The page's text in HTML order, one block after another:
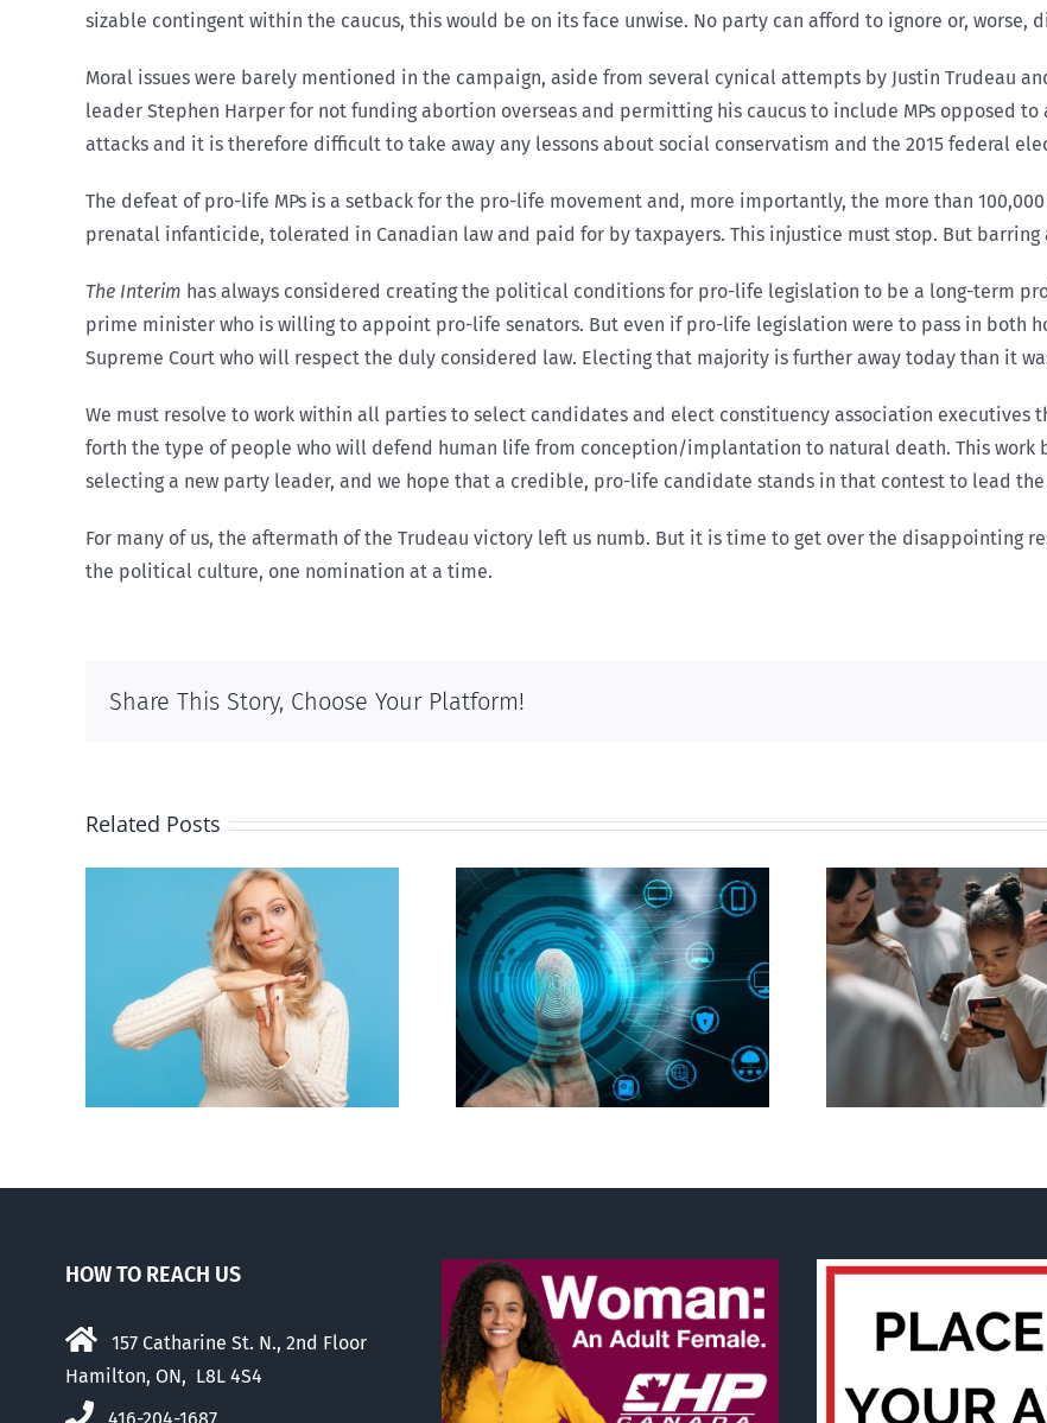
sizable contingent within the caucus, this would be on its face unwise. No party can afford to ignore or, worse,
Moral issues were barely mentioned in the campaign, aside from several cynical attempts by Justin Trudeau
leader Stephen Harper for not funding abortion overseas and permitting his caucus to include MPs opposed
attacks and it is therefore difficult to take away any lessons about social conservatism and the 2015 federal
The defeat of pro-life MPs is a setback for the pro-life movement and, more importantly, the more than
prenatal infanticide, tolerated in Canadian law and paid for by taxpayers. This injustice must stop. But barring
The Interim has always considered creating the political conditions for pro-life legislation to be a long-term
prime minister who is willing to appoint pro-life senators. But even if pro-life legislation were to pass in both
Supreme Court who will respect the duly considered law. Electing that majority is further away today than it
We must resolve to work within all parties to select candidates and elect constituency association
forth the type of people who will defend human life from conception/implantation to natural death. This work
selecting a new party leader, and we hope that a credible, pro-life candidate stands in that contest to lead
For many of us, the aftermath of the Trudeau victory left us numb. But it is time to get over the disappointing
the political culture, one nomination at a time.
Share This Story, Choose Your Platform!
Related Posts
Backdoor digital ID
Ottawa seeks to
regulate internet under
guise of social media
ban
New Blue
anti-life,
HOW TO REACH US
157 Catharine St. N., 2nd Floor
Hamilton, ON, L8L 4S4